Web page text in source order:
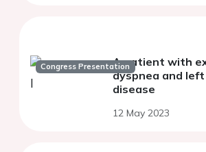
Congress PresentationA patient with
dyspnea and
disease
12 May 2023